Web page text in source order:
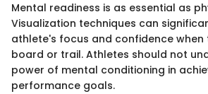
Mental readiness is as essential as
Visualization techniques can
athlete's focus and confidence
board or trail. Athletes should not
power of mental conditioning in
performance goals.